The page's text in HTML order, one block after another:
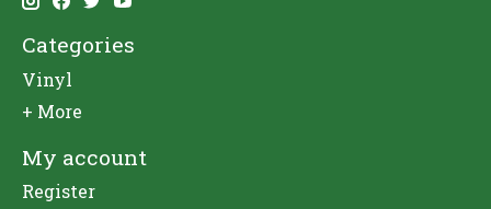
Categories
Vinyl
+ More
My account
Register